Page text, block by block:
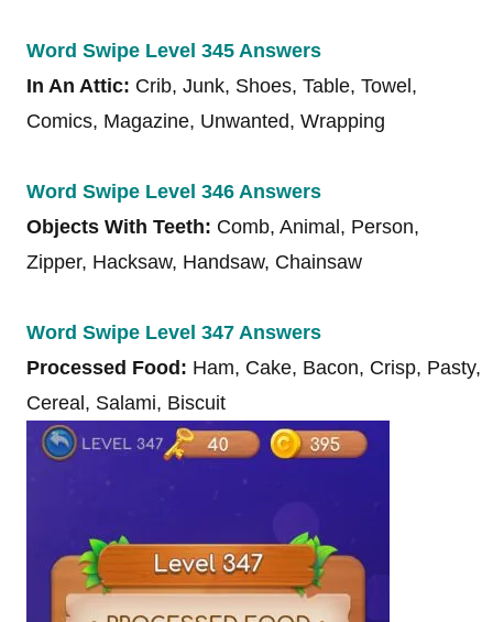
Word Swipe Level 345 Answers
In An Attic: Crib, Junk, Shoes, Table, Towel,
Comics, Magazine, Unwanted, Wrapping
Word Swipe Level 346 Answers
Objects With Teeth: Comb, Animal, Person,
Zipper, Hacksaw, Handsaw, Chainsaw
Word Swipe Level 347 Answers
Processed Food: Ham, Cake, Bacon, Crisp, Pasty,
Cereal, Salami, Biscuit